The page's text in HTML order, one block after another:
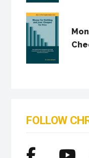
FOLLOW